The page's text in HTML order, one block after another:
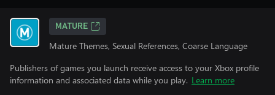
MATURE
Mature Themes, Sexual References, Coarse Language
Publishers of games you launch receive access to your Xbox profile
information and associated data while you play. Learn more